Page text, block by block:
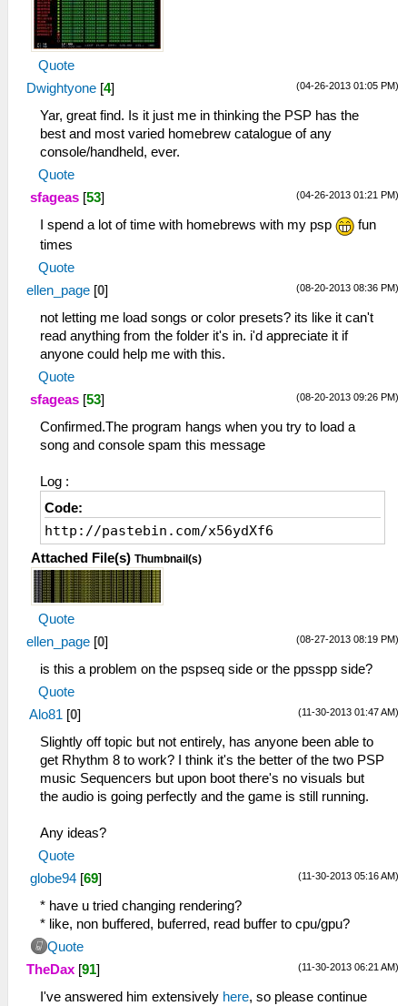
Quote
(04-26-2013 01:05 PM)
Dwightyone [4]
Yar, great find. Is it just me in thinking the PSP has the
best and most varied homebrew catalogue of any
console/handheld, ever.
Quote
(04-26-2013 01:21 PM)
sfageas [53]
I spend a lot of time with homebrews with my psp
fun
times
Quote
(08-20-2013 08:36 PM)
ellen_page [0]
not letting me load songs or color presets? its like it can't
read anything from the folder it's in. i'd appreciate it if
anyone could help me with this.
Quote
(08-20-2013 09:26 PM)
sfageas [53]
Confirmed.The program hangs when you try to load a
song and console spam this message
Log :
Code:
http://pastebin.com/x56ydXf6
Attached File(s) Thumbnail(s)
Quote
(08-27-2013 08:19 PM)
ellen_page [0]
is this a problem on the pspseq side or the ppsspp side?
Quote
(11-30-2013 01:47 AM)
Alo81 [0]
Slightly off topic but not entirely, has anyone been able to
get Rhythm 8 to work? I think it's the better of the two PSP
music Sequencers but upon boot there's no visuals but
the audio is going perfectly and the game is still running.
Any ideas?
Quote
(11-30-2013 05:16 AM)
globe94 [69]
* have u tried changing rendering?
* like, non buffered, buferred, read buffer to cpu/gpu?
Quote
(11-30-2013 06:21 AM)
TheDax [91]
I've answered him extensively here, so please continue